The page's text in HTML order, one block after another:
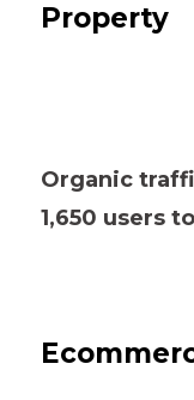
Property
Organic
1,650 users